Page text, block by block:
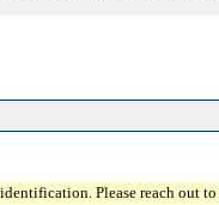
Please reach out to